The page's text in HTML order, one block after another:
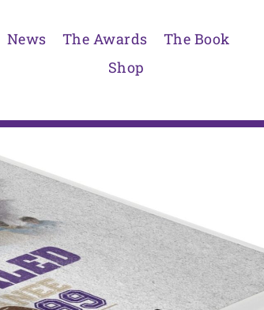
News The Awards
The Book
Shop